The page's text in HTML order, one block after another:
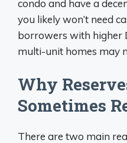
condo and have a
you likely won’t need
borrowers with higher
multi-unit homes may
Why
Sometimes
There are two main